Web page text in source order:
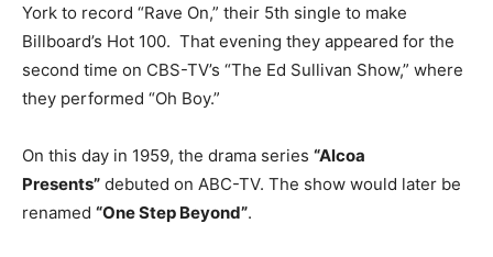
York to record “Rave On,” their 5th single to make
Billboard’s Hot 100. That evening they appeared for the
second time on CBS-TV’s “The Ed Sullivan Show,” where
they performed “Oh Boy.”
On this day in 1959, the drama series “Alcoa
Presents” debuted on ABC-TV. The show would later be
renamed “One Step Beyond”.